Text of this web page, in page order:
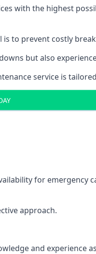
with the highest
to prevent costly
but also
service is
for emergency
approach.
and experience